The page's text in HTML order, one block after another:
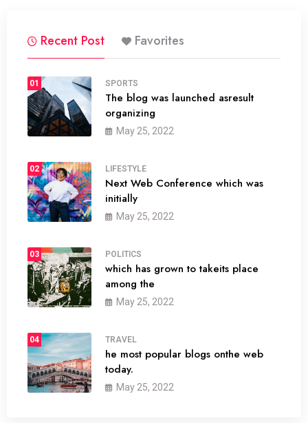
Recent Post Favorites
01 SPORTS
The blog was launched asresult
organizing
May 25, 2022
02 LIFESTYLE
Next Web Conference which was
initially
May 25, 2022
03 POLITICS
which has grown to takeits place
among the
May 25, 2022
04 TRAVEL
he most popular blogs onthe web
today.
May 25, 2022